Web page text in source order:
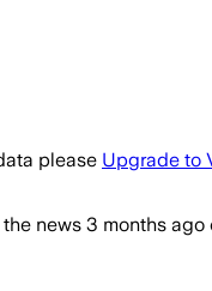
please Upgrade to
news 3 months ago